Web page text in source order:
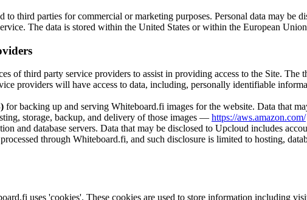
to third parties for commercial or marketing purposes. Personal data may be
The data is stored within the United States or within the European
of third party service providers to assist in providing access to the Site.
providers will have access to data, including, personally identifiable
for backing up and serving Whiteboard.fi images for the website. Data that
storage, backup, and delivery of those images — https://aws.amazon.com/
and database servers. Data that may be disclosed to Upcloud includes
through Whiteboard.fi, and such disclosure is limited to hosting,
uses 'cookies'. These cookies are used to store information including